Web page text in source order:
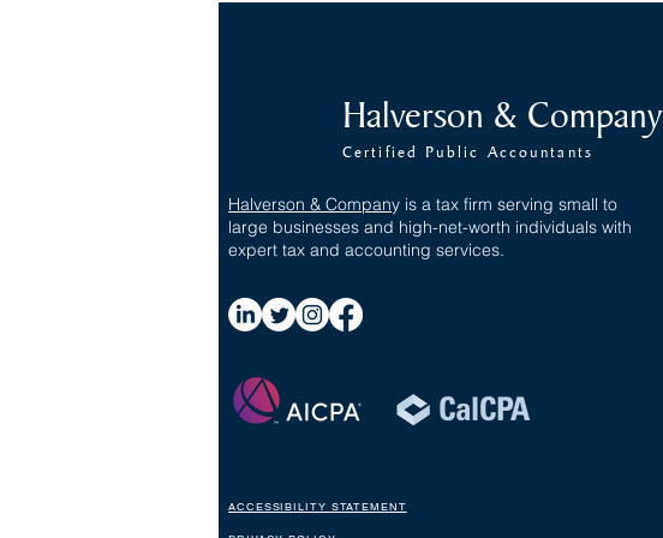
(OBBBA) - Individuals
Halverson & Company
Certified Public Accountants
Halverson & Company is a tax firm serving small to
large businesses and high-net-worth individuals with
expert tax and accounting services.
ACCESSIBILITY STATEMENT